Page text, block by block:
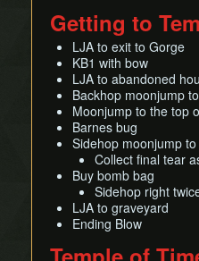
Getting to
LJA to exit to Gorge
KB1 with bow
LJA to abandoned
Backhop moonjump
Moonjump to the top
Barnes bug
Sidehop moonjump
Collect final tear
Buy bomb bag
Sidehop right
LJA to graveyard
Ending Blow